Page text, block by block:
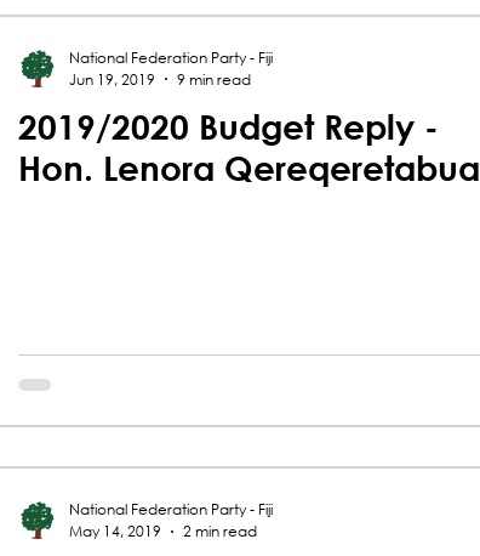
2019/2020 Budget Reply -
Hon. Lenora Qereqeretabua
National Federation Party - Fiji
Jun 19, 2019
9 min read
National Federation Party - Fiji
May 14, 2019
2 min read